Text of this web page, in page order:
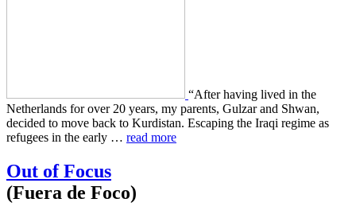
“After having lived in the
Nether­lands for over 20 years, my par­ents, Gulzar and Shwan,
decid­ed to move back to Kur­dis­tan. Escap­ing the Iraqi regime as
refugees in the early … read more
Out of Focus
(Fuera de Foco)